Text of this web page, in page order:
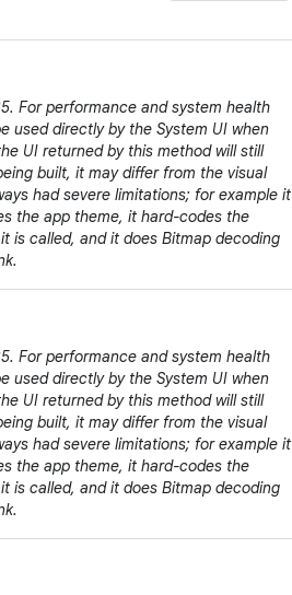
For performance and system health
used directly by the System UI when
UI returned by this method will still
built, it may differ from the visual
had severe limitations; for example it
the app theme, it hard-codes the
is called, and it does Bitmap decoding
For performance and system health
used directly by the System UI when
UI returned by this method will still
built, it may differ from the visual
had severe limitations; for example it
the app theme, it hard-codes the
is called, and it does Bitmap decoding